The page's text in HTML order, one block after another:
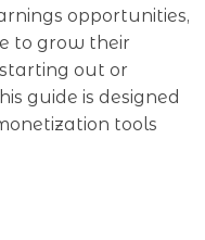
opportunities,
to grow their
out or
guide is designed
tools